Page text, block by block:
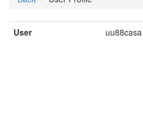
User uu88casa